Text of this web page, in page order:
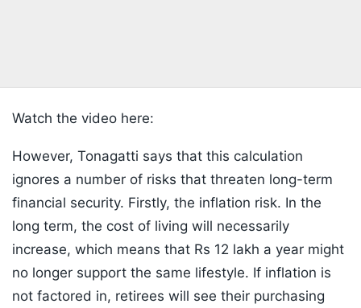
Watch the video here:
However, Tonagatti says that this calculation
ignores a number of risks that threaten long-term
financial security. Firstly, the inflation risk. In the
long term, the cost of living will necessarily
increase, which means that Rs 12 lakh a year might
no longer support the same lifestyle. If inflation is
not factored in, retirees will see their purchasing